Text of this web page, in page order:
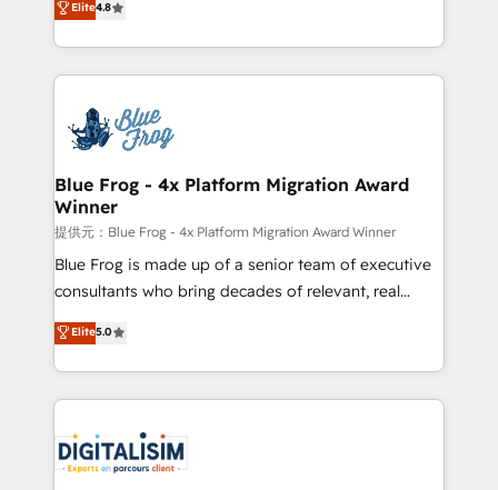
CRM, Solutions Architecture, Onboarding , Data
Migration, Custom Integration & Platform
team of 25+ experts Contact us today to help you
get more from your investment in HubSpot.
maximizing EBITDA and achieving Commercial
Excellence. With our targeted processes, we
strengthen your digital transformation and minimize
Implementation partner, we provide expertise to
drive your business forward. Since 2015 we are fully
dedicated to HubSpot and with an experienced
team (50+), we work with reputable companies in
B2B sectors such as manufacturing, SaaS and
business services. We prepare a customized
business case that demonstrates the value and
detailed financial rationale with a focus on ROI and
TCO. As a trusted extension of your team, we
business up for long-term success. Unlock your
business. If not now, when?
Elite4.8
Blue Frog - 4x Platform Migration Award
Winner
提供元：Blue Frog - 4x Platform Migration Award Winner
Blue Frog is made up of a senior team of executive
consultants who bring decades of relevant, real
world experience to our client engagements. "Blue
Frog is a top, trusted partner in HubSpot's
ecosystem for a reason. Their team brings over a
decade of experience to the table, along with deep
for driving growth. They are committed to helping
our customers grow and finding solutions that fit
Elite5.0